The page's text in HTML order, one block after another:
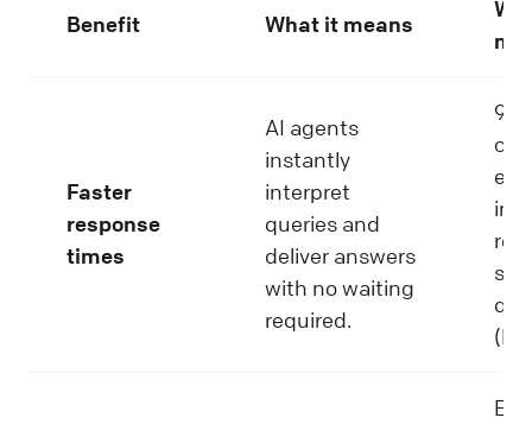
Benefit What it means
Faster
response
times
AI agents
instantly
interpret
queries and
deliver answers
with no waiting
required.